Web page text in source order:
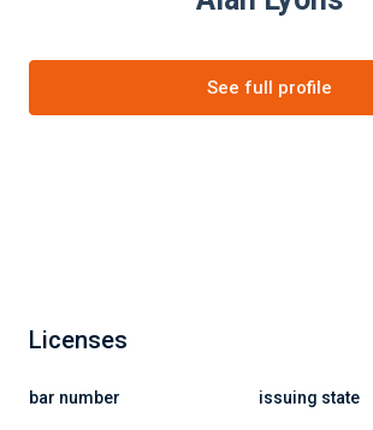
See full profile
Licenses
bar number issuing state